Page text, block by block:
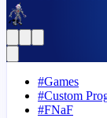
#Games
#Custom
#FNaF